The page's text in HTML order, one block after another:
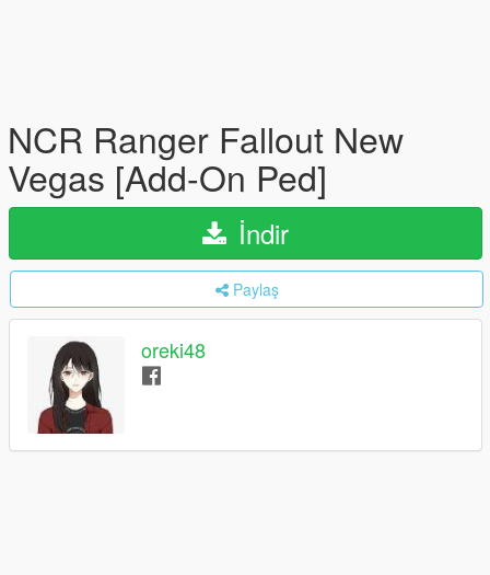
NCR Ranger Fallout New
Vegas [Add-On Ped]
İndir
Paylaş
oreki48